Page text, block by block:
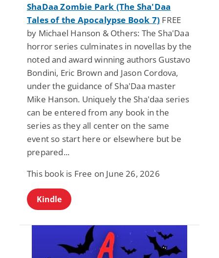
ShaDaa Zombie Park (The Sha'Daa
Tales of the Apocalypse Book 7) FREE
by Michael Hanson & Others: The Sha'Daa
horror series culminates in novellas by the
noted and award winning authors Gustavo
Bondini, Eric Brown and Jason Cordova,
under the guidance of Sha'Daa master
Mike Hanson. Uniquely the Sha'daa series
can be entered from any book in the
series as they all center on the same
event so start here or elsewhere but be
prepared...
This book is Free on June 26, 2026
Kindle